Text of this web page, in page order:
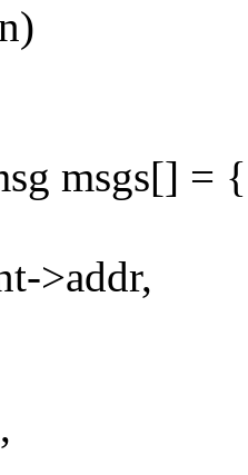
msgs[] = {
>addr,